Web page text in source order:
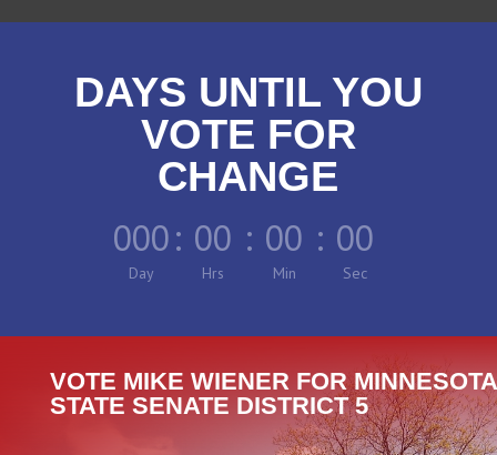
DAYS UNTIL YOU
VOTE FOR
CHANGE
000
Day
: 00
Hrs
: 00
Min
: 00
Sec
VOTE MIKE WIENER FOR MINNESOTA
STATE SENATE DISTRICT 5